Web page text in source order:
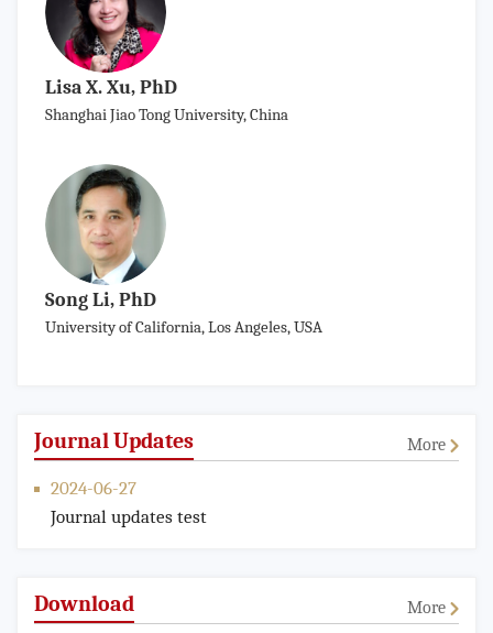
Lisa X. Xu, PhD
Shanghai Jiao Tong University, China
Song Li, PhD
University of California, Los Angeles, USA
Journal Updates More
2024-06-27
Journal updates test
Download More